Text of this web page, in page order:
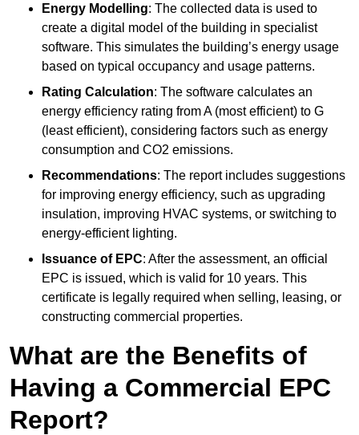
Energy Modelling: The collected data is used to
create a digital model of the building in specialist
software. This simulates the building’s energy usage
based on typical occupancy and usage patterns.
Rating Calculation: The software calculates an
energy efficiency rating from A (most efficient) to G
(least efficient), considering factors such as energy
consumption and CO2 emissions.
Recommendations: The report includes suggestions
for improving energy efficiency, such as upgrading
insulation, improving HVAC systems, or switching to
energy-efficient lighting.
Issuance of EPC: After the assessment, an official
EPC is issued, which is valid for 10 years. This
certificate is legally required when selling, leasing, or
constructing commercial properties.
What are the Benefits of
Having a Commercial EPC
Report?